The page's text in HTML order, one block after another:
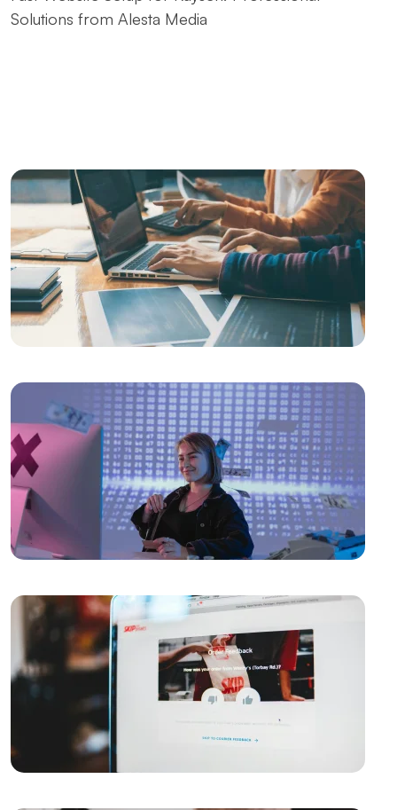
Solutions from Alesta Media
Path to Success in the Digital World
SEO and User Experience: The Key to Success in the
Digital World
The Importance of Interacting with Mobile
Application Users
Drawing Skills and Creativity: Skills Needed to Stand
Sales Form Optimization: Increase Your Success in
the Digital World!
The Importance and Advantages of Using APIs in
Mobile Application Development
Game Development Software: The Creative Face of
the Digital World
The Importance of SEO Compatible Web Design
Performance Tracking Tools: The Key to Achieving
Success in the Digital World
Kayseri Web Design Services: Meeting Point of
Professionalism and Creativity
Game Development: The Creative Face of the Digital
World